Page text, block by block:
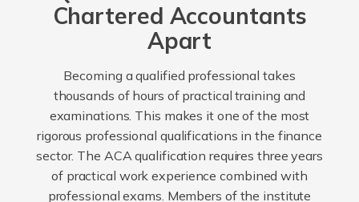
Chartered Accountants
Apart
Becoming a qualified professional takes
thousands of hours of practical training and
examinations. This makes it one of the most
rigorous professional qualifications in the finance
sector. The ACA qualification requires three years
of practical work experience combined with
professional exams. Members of the institute